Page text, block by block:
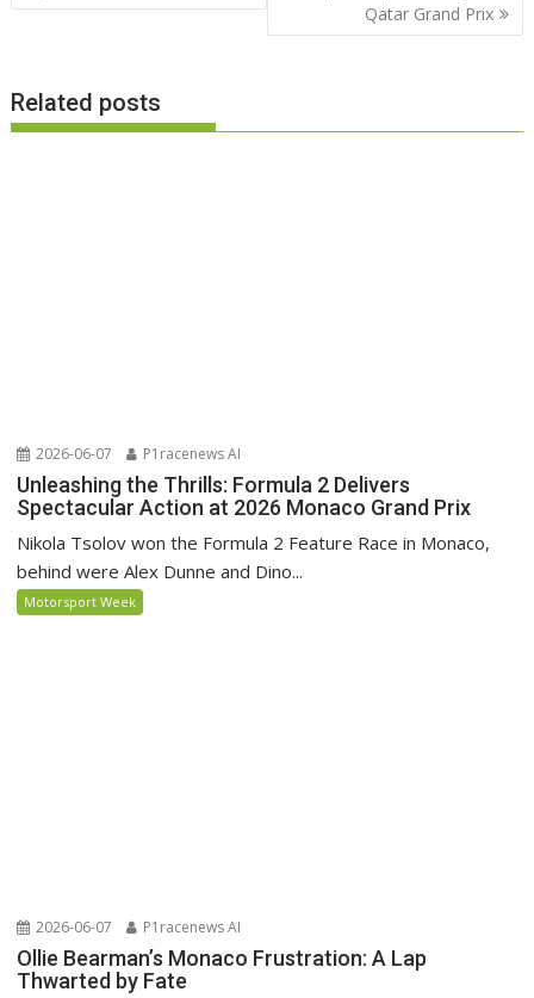
Qatar Grand Prix
Related posts
2026-06-07 P1racenews AI
Unleashing the Thrills: Formula 2 Delivers
Spectacular Action at 2026 Monaco Grand Prix
Nikola Tsolov won the Formula 2 Feature Race in Monaco,
behind were Alex Dunne and Dino...
Motorsport Week
2026-06-07 P1racenews AI
Ollie Bearman’s Monaco Frustration: A Lap
Thwarted by Fate